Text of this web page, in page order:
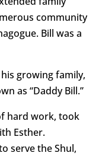
community
Bill was a
growing family,
as “Daddy Bill.”
hard work, took
Esther.
serve the Shul,